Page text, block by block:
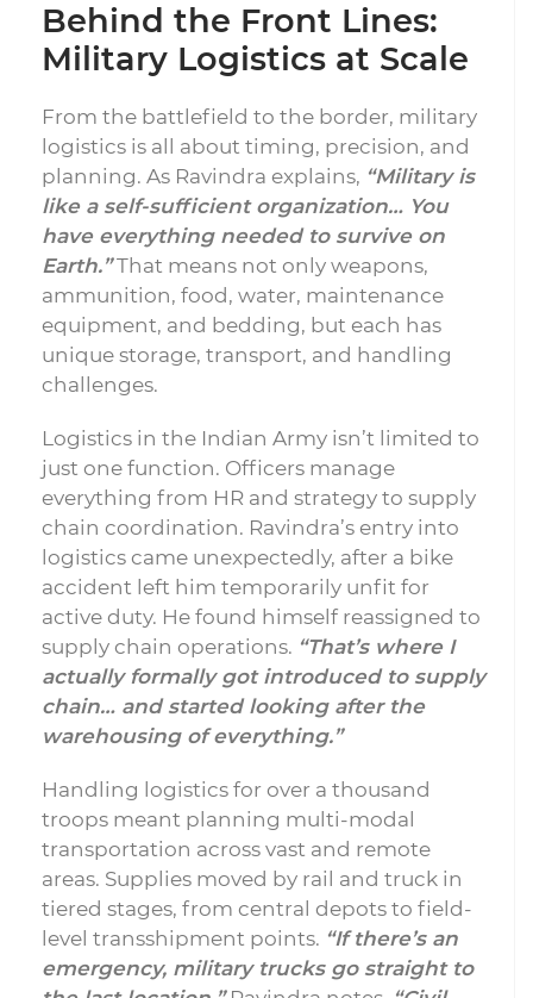
Behind the Front Lines:
Military Logistics at Scale
From the battlefield to the border, military
logistics is all about timing, precision, and
planning. As Ravindra explains, “Military is
like a self-sufficient organization… You
have everything needed to survive on
Earth.”That means not only weapons,
ammunition, food, water, maintenance
equipment, and bedding, but each has
unique storage, transport, and handling
challenges.
Logistics in the Indian Army isn’t limited to
just one function. Officers manage
everything from HR and strategy to supply
chain coordination. Ravindra’s entry into
logistics came unexpectedly, after a bike
accident left him temporarily unfit for
active duty. He found himself reassigned to
supply chain operations. “That’s where I
actually formally got introduced to supply
chain… and started looking after the
warehousing of everything.”
Handling logistics for over a thousand
troops meant planning multi-modal
transportation across vast and remote
areas. Supplies moved by rail and truck in
tiered stages, from central depots to field-
level transshipment points. “If there’s an
emergency, military trucks go straight to